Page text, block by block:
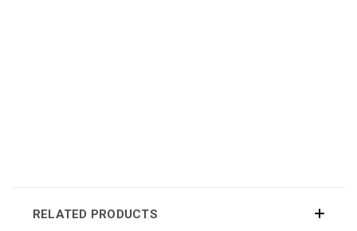
RELATED PRODUCTS